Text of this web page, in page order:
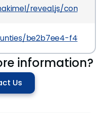
reveal.js/commit/
be2b7ee4-f487-
information?
Us